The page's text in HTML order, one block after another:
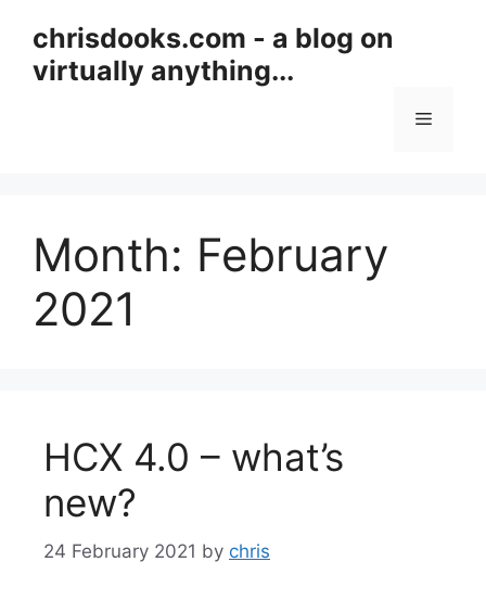
content
chrisdooks.com - a blog on
virtually anything...
Menu
Month: February
2021
HCX 4.0 – what’s
new?
24 February 2021 by chris